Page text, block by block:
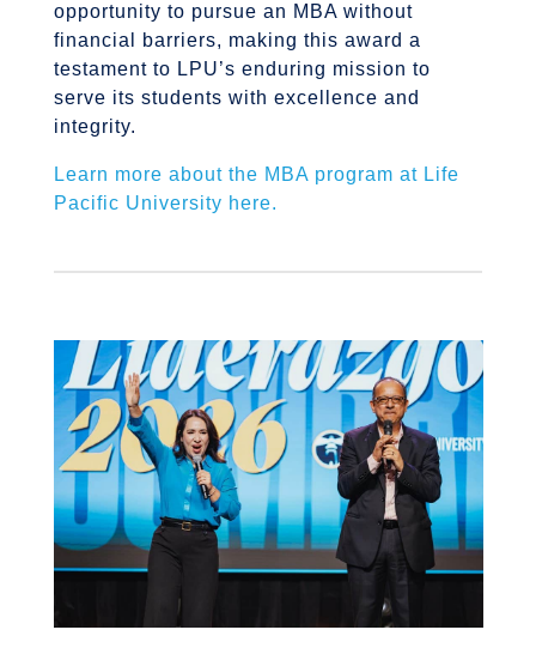
opportunity to pursue an MBA without
financial barriers, making this award a
testament to LPU’s enduring mission to
serve its students with excellence and
integrity.
Learn more about the MBA program at Life
Pacific University here.